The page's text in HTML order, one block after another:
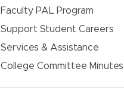
Faculty PAL Program
Support Student Careers
Services & Assistance
College Committee Minutes